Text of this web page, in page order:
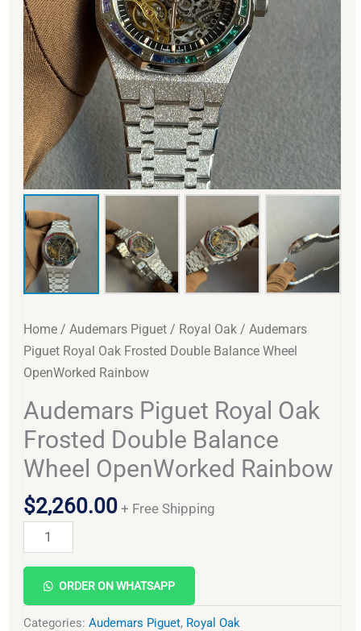
Home /Audemars Piguet / Royal Oak / Audemars
Piguet Royal Oak Frosted Double Balance Wheel
OpenWorked Rainbow
Audemars Piguet Royal Oak
Frosted Double Balance
Wheel OpenWorked Rainbow
$2,260.00 + Free Shipping
ORDER ON WHATSAPP
Categories:Audemars Piguet, Royal Oak